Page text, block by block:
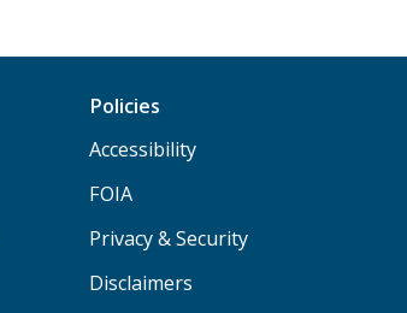
Policies
Accessibility
FOIA
Privacy & Security
Disclaimers